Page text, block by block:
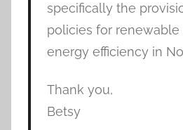
specifically the
policies for renewable
energy efficiency in
Thank you,
Betsy